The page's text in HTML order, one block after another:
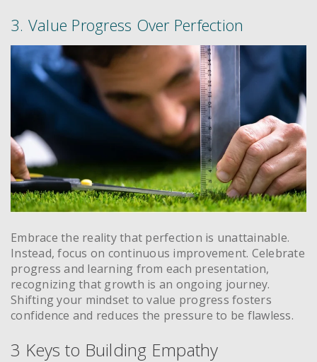
3. Value Progress Over Perfection
Embrace the reality that perfection is unattainable.
Instead, focus on continuous improvement. Celebrate
progress and learning from each presentation,
recognizing that growth is an ongoing journey.
Shifting your mindset to value progress fosters
confidence and reduces the pressure to be flawless.
3 Keys to Building Empathy